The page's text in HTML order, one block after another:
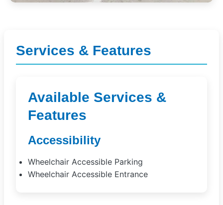
Services & Features
Available Services &
Features
Accessibility
Wheelchair Accessible Parking
Wheelchair Accessible Entrance